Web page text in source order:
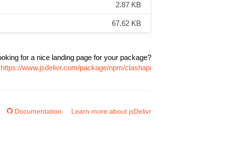
2.87 KB
67.62 KB
for a nice landing page for your package?
https://www.jsdelivr.com/package/npm/clashapi
Documentation Learn more about jsDelivr